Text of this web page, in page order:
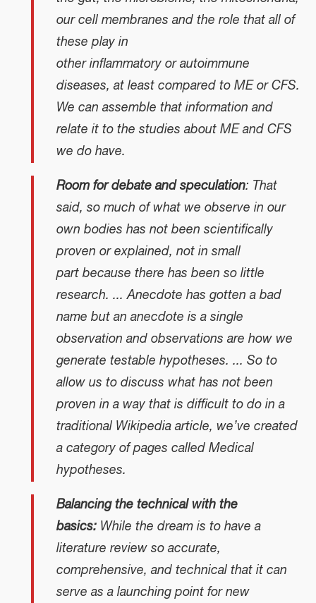
our cell membranes and the role that all of
these play in
other inflammatory or autoimmune
diseases, at least compared to ME or CFS.
We can assemble that information and
relate it to the studies about ME and CFS
we do have.
Room for debate and speculation: That
said, so much of what we observe in our
own bodies has not been scientifically
proven or explained, not in small
part because there has been so little
research. ... Anecdote has gotten a bad
name but an anecdote is a single
observation and observations are how we
generate testable hypotheses. ... So to
allow us to discuss what has not been
proven in a way that is difficult to do in a
traditional Wikipedia article, we’ve created
a category of pages called Medical
hypotheses.
Balancing the technical with the
basics: While the dream is to have a
literature review so accurate,
comprehensive, and technical that it can
serve as a launching point for new